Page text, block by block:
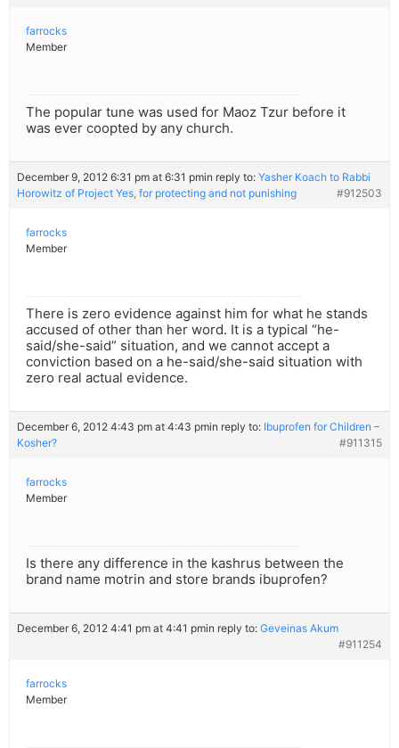
farrocks
Member
The popular tune was used for Maoz Tzur before it
was ever coopted by any church.
December 9, 2012 6:31 pm at 6:31 pmin reply to: Yasher Koach to Rabbi
Horowitz of Project Yes, for protecting and not punishing
#912503
farrocks
Member
There is zero evidence against him for what he stands
accused of other than her word. It is a typical “he-
said/she-said” situation, and we cannot accept a
conviction based on a he-said/she-said situation with
zero real actual evidence.
December 6, 2012 4:43 pm at 4:43 pmin reply to: Ibuprofen for Children –
Kosher?
#911315
farrocks
Member
Is there any difference in the kashrus between the
brand name motrin and store brands ibuprofen?
December 6, 2012 4:41 pm at 4:41 pmin reply to: Geveinas Akum
#911254
farrocks
Member